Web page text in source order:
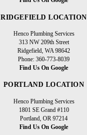
RIDGEFIELD LOCATION
Henco Plumbing Services
313 NW 209th Street
Ridgefield, WA 98642
Phone: 360-773-8039
Find Us On Google
PORTLAND LOCATION
Henco Plumbing Services
1801 SE Grand #110
Portland, OR 97214
Find Us On Google